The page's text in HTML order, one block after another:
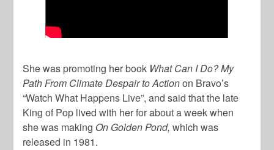
She was promoting her book What Can I Do? My
Path From Climate Despair to Actionon Bravo’s
“Watch What Happens Live”, and said that the late
King of Pop lived with her for about a week when
she was making On Golden Pond,which was
released in 1981.